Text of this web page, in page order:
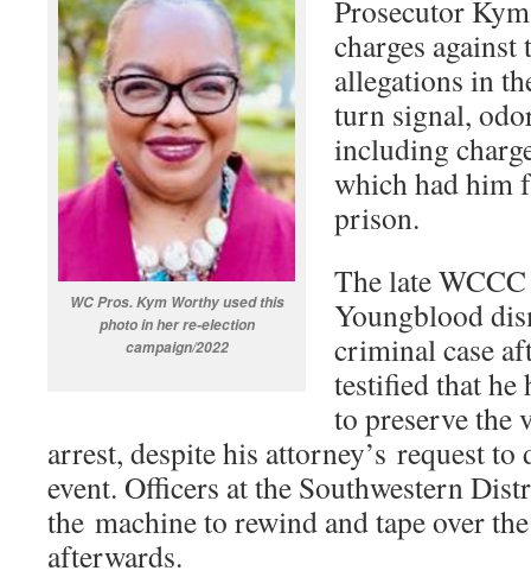
WC Pros. Kym Worthy used this
photo in her re-election
campaign/2022
Prosecutor
charges
allegations in
turn signal,
including
which had him
prison.
The late
Youngblood
criminal case
testified that he
to preserve the
arrest, despite his attorney’s request to
event. Officers at the Southwestern
the machine to rewind and tape over
afterwards.